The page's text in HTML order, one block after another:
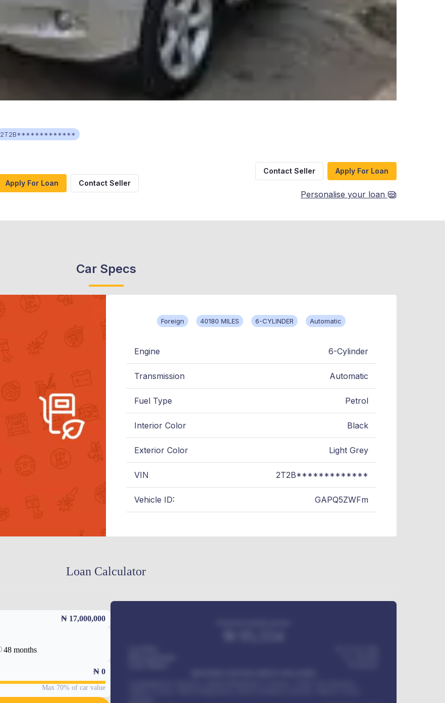
2T2B*************
Apply For Loan Contact Seller
Contact Seller Apply For Loan
Personalise your loan
Car Specs
Foreign 40180 MILES 6-CYLINDER Automatic
Engine 6-Cylinder
Transmission Automatic
Fuel Type Petrol
Interior Color Black
Exterior Color Light Grey
VIN 2T2B*************
Vehicle ID: GAPQ5ZWFm
Loan Calculator
₦ 17,000,000
48 months
₦ 0
Max 70% of car value